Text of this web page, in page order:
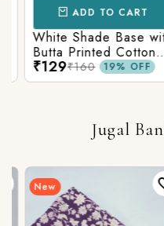
ADD TO CART
White Shade Base with
Butta Printed Cotton
Fabric
₹129₹160 19% OFF
Jugal
New